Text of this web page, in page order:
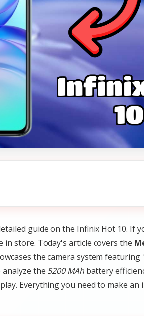
guide on the Infinix Hot 10. If
in store. Today's article covers the
the camera system featuring
analyze the 5200 MAh battery
Everything you need to make